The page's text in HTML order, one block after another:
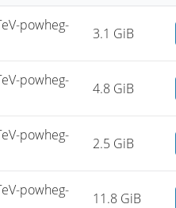
powheg-
3.1 GiB
powheg-
4.8 GiB
powheg-
2.5 GiB
powheg-
11.8 GiB